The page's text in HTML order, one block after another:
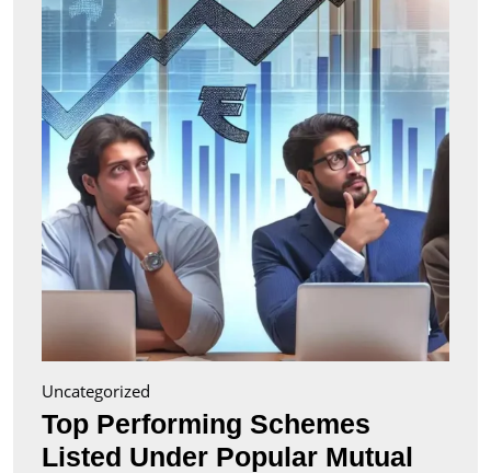
Uncategorized
Top Performing Schemes
Listed Under Popular Mutual